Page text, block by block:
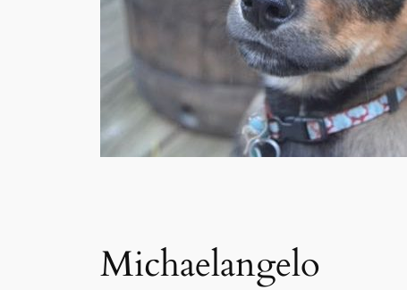
Michaelangelo